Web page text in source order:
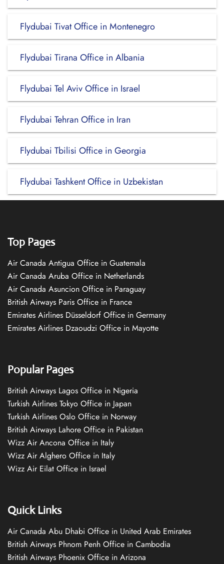
Flydubai Tivat Office in Montenegro
Flydubai Tirana Office in Albania
Flydubai Tel Aviv Office in Israel
Flydubai Tehran Office in Iran
Flydubai Tbilisi Office in Georgia
Flydubai Tashkent Office in Uzbekistan
Top Pages
Air Canada Antigua Office in Guatemala
Air Canada Aruba Office in Netherlands
Air Canada Asuncion Office in Paraguay
British Airways Paris Office in France
Emirates Airlines Düsseldorf Office in Germany
Emirates Airlines Dzaoudzi Office in Mayotte
Popular Pages
British Airways Lagos Office in Nigeria
Turkish Airlines Tokyo Office in Japan
Turkish Airlines Oslo Office in Norway
British Airways Lahore Office in Pakistan
Wizz Air Ancona Office in Italy
Wizz Air Alghero Office in Italy
Wizz Air Eilat Office in Israel
Quick Links
Air Canada Abu Dhabi Office in United Arab Emirates
British Airways Phnom Penh Office in Cambodia
British Airways Phoenix Office in Arizona